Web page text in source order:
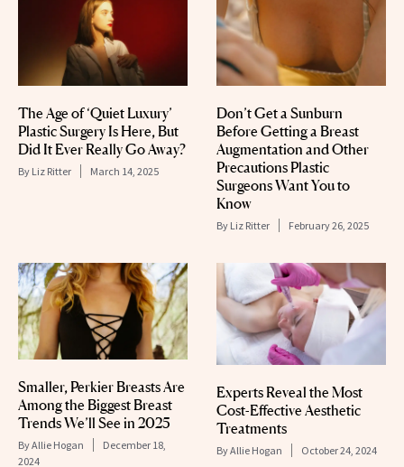
The Age of ‘Quiet Luxury’
Plastic Surgery Is Here, But
Did It Ever Really Go Away?
By Liz Ritter March 14, 2025
Don’t Get a Sunburn
Before Getting a Breast
Augmentation and Other
Precautions Plastic
Surgeons Want You to
Know
By Liz Ritter February 26, 2025
Smaller, Perkier Breasts Are
Among the Biggest Breast
Trends We’ll See in 2025
ByAllie Hogan
December 18,
2024
Experts Reveal the Most
Cost-Effective Aesthetic
Treatments
ByAllie Hogan October 24, 2024